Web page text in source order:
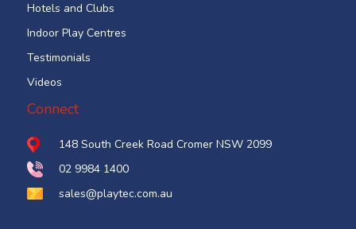
Hotels and Clubs
Indoor Play Centres
Testimonials
Videos
Connect
148 South Creek Road Cromer NSW 2099
02 9984 1400
sales@playtec.com.au